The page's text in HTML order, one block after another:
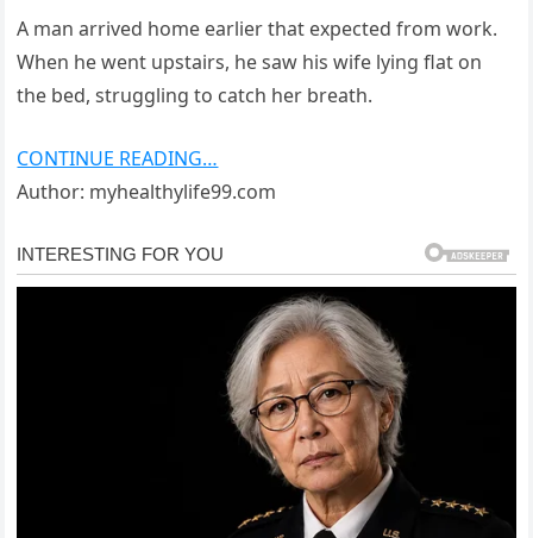
A man arrived home earlier that expected from work.
When he went upstairs, he saw his wife lying flat on
the bed, struggling to catch her breath.
CONTINUE READING…
Author: myhealthylife99.com